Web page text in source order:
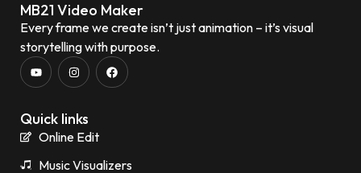
MB21 Video Maker
Every frame we create isn’t just animation – it’s visual
storytelling with purpose.
Quick links
Online Edit
Music Visualizers